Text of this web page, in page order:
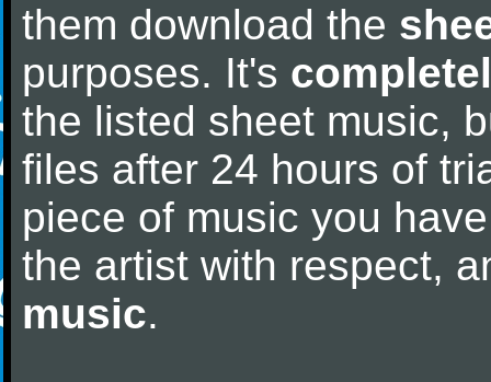
them download the
purposes. It's
the listed sheet music,
files after 24 hours of
piece of music you
the artist with respect,
music.